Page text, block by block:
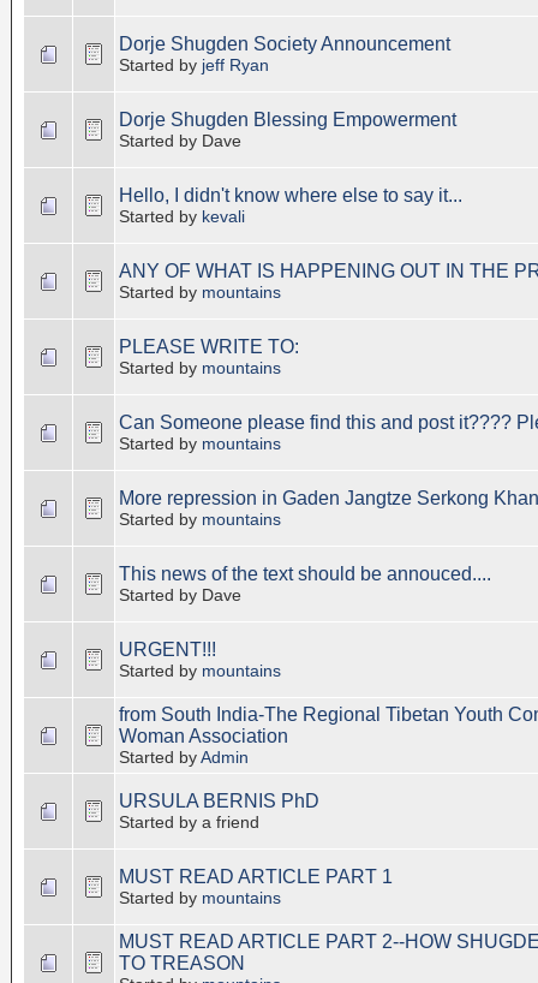
Dorje Shugden Society Announcement
Started by jeff Ryan
Dorje Shugden Blessing Empowerment
Started by Dave
Hello, I didn't know where else to say it...
Started by kevali
ANY OF WHAT IS HAPPENING OUT IN THE
Started by mountains
PLEASE WRITE TO:
Started by mountains
Can Someone please find this and post it????
Started by mountains
More repression in Gaden Jangtze Serkong
Started by mountains
This news of the text should be annouced....
Started by Dave
URGENT!!!
Started by mountains
from South India-The Regional Tibetan Youth
Woman Association
Started byAdmin
URSULA BERNIS PhD
Started by a friend
MUST READ ARTICLE PART 1
Started by mountains
MUST READ ARTICLE PART 2--HOW
TO TREASON